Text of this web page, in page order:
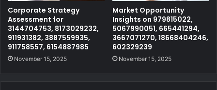
Corporate Strategy
Assessment for
3144704753, 8173029232,
911931382, 3887559935,
911758557, 6154887985
November 15, 2025
Market Opportunity
Insights on 979815022,
5067990051, 665441294,
3667071270, 18668404246,
602329239
November 15, 2025